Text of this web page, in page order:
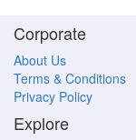
Corporate
About Us
Terms & Conditions
Privacy Policy
Explore